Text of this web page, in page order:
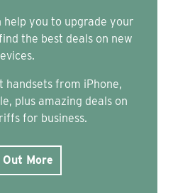
you to upgrade your
the best deals on new
handsets from iPhone,
plus amazing deals on
for business.
Out More